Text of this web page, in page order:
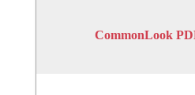
CommonLook